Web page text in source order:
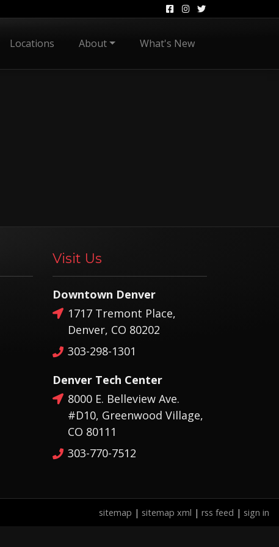
Locations About What's New
Visit Us
Downtown Denver
1717 Tremont Place,
Denver, CO 80202
303-298-1301
Denver Tech Center
8000 E. Belleview Ave.
#D10, Greenwood Village,
CO 80111
303-770-7512
sitemap | sitemap xml | rss feed | sign in